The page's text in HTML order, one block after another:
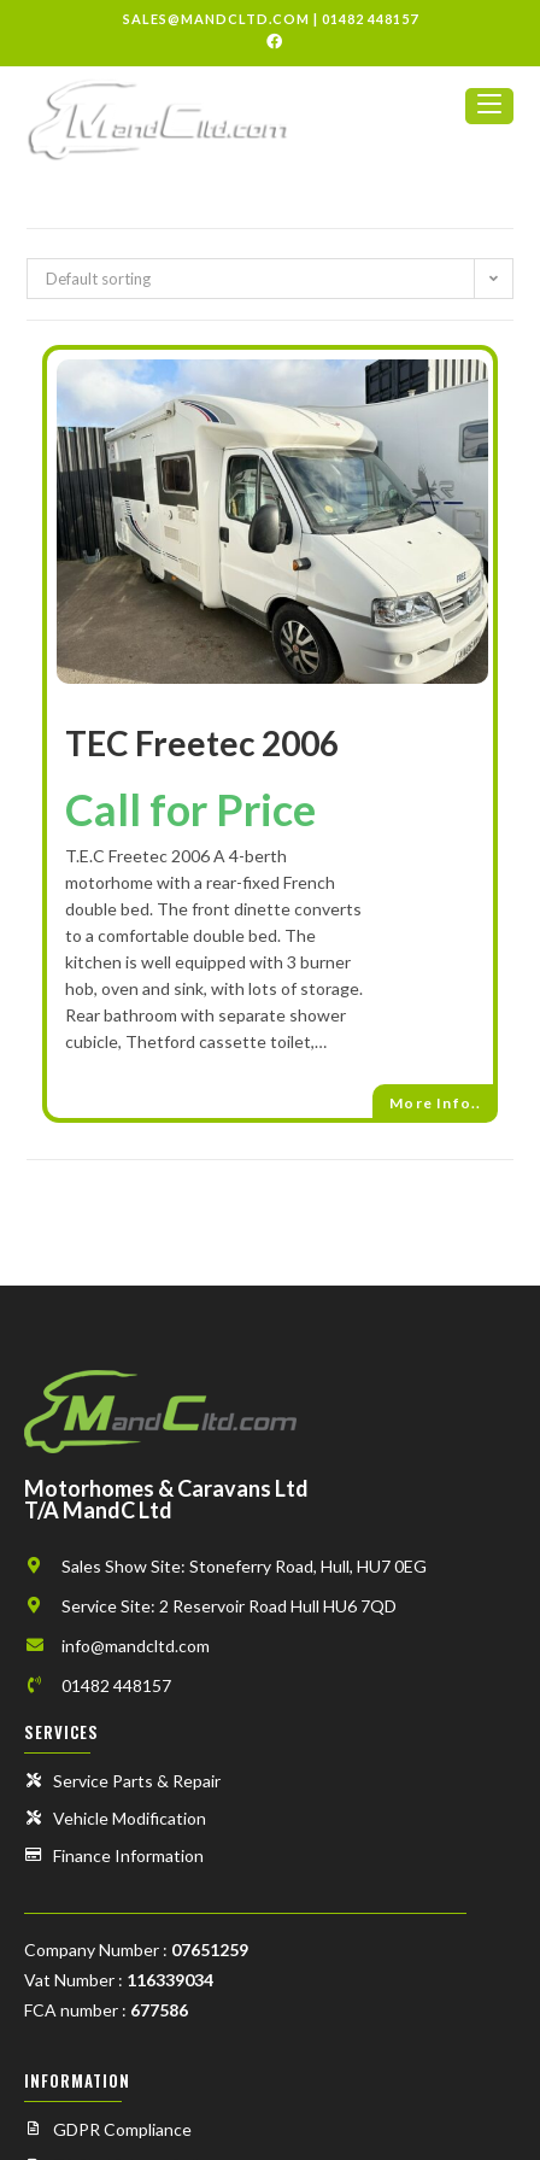
SALES@MANDCLTD.COM | 01482 448157
Default sorting
TEC Freetec 2006
Call for Price
T.E.C Freetec 2006 A 4-berth
motorhome with a rear-fixed French
double bed. The front dinette converts
to a comfortable double bed. The
kitchen is well equipped with 3 burner
hob, oven and sink, with lots of storage.
Rear bathroom with separate shower
cubicle, Thetford cassette toilet,…
More Info..
Motorhomes & Caravans Ltd
T/A MandC Ltd
Sales Show Site: Stoneferry Road, Hull, HU7 0EG
Service Site: 2 Reservoir Road Hull HU6 7QD
info@mandcltd.com
01482 448157
SERVICES
Service Parts & Repair
Vehicle Modification
Finance Information
Company Number : 07651259
Vat Number : 116339034
FCA number : 677586
INFORMATION
GDPR Compliance